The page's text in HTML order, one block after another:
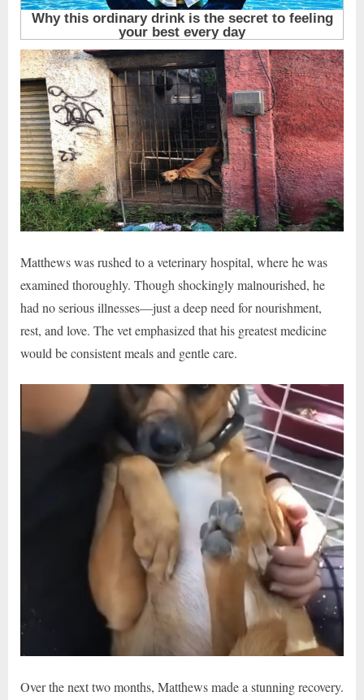
Matthews was rushed to a veterinary hospital, where he was
examined thoroughly. Though shockingly malnourished, he
had no serious illnesses—just a deep need for nourishment,
rest, and love. The vet emphasized that his greatest medicine
would be consistent meals and gentle care.
Over the next two months, Matthews made a stunning recovery.